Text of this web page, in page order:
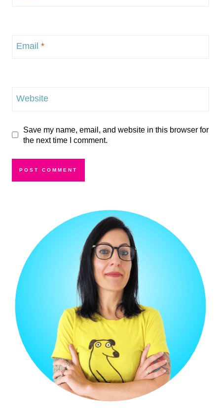
Email *
Website
Save my name, email, and website in this browser for
the next time I comment.